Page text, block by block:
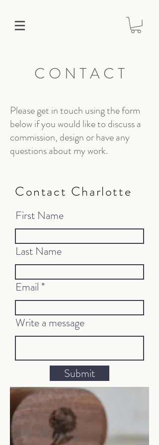
C O N T A C T
Please get in touch using the form
below if you would like to discuss a
commission, design or have any
questions about my work.
Contact Charlotte
First Name
Last Name
Email
Write a message
Submit